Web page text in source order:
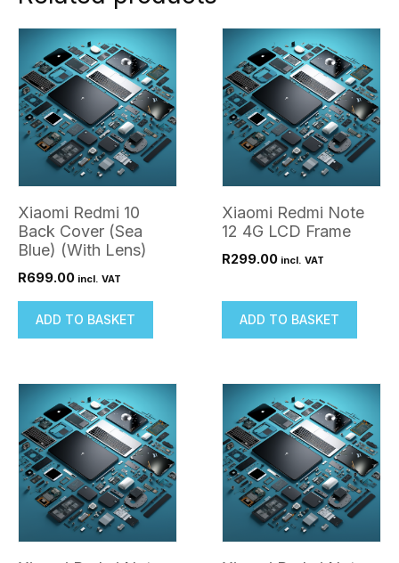
Xiaomi Redmi 10
Back Cover (Sea
Blue) (With Lens)
R699.00 incl. VAT
ADD TO BASKET
Xiaomi Redmi Note
12 4G LCD Frame
R299.00 incl. VAT
ADD TO BASKET